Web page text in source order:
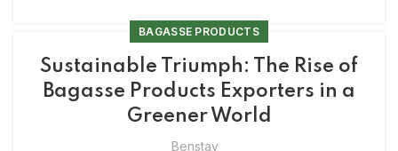
BAGASSE PRODUCTS
Sustainable Triumph: The Rise of
Bagasse Products Exporters in a
Greener World
Benstay